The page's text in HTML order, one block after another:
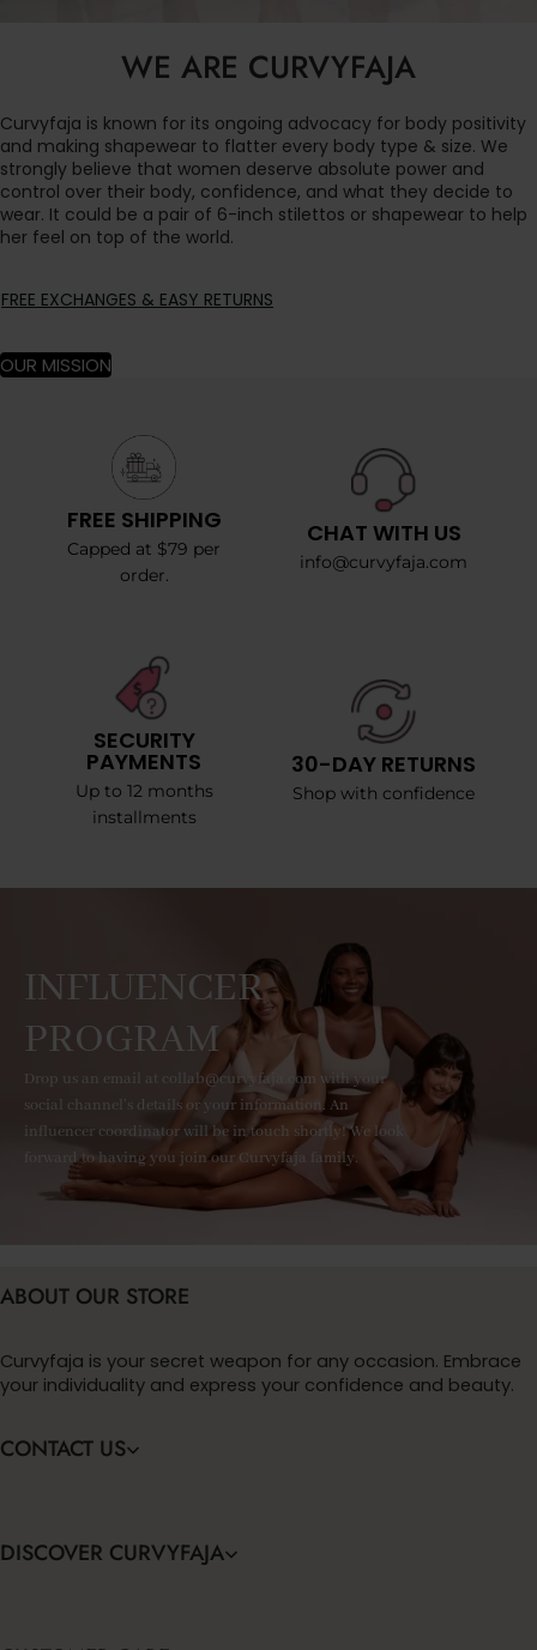
WE ARE CURVYFAJA
Curvyfaja is known for its ongoing advocacy for body positivity
and making shapewear to flatter every body type & size. We
strongly believe that women deserve absolute power and
control over their body, confidence, and what they decide to
wear. It could be a pair of 6-inch stilettos or shapewear to help
her feel on top of the world.
FREE EXCHANGES & EASY RETURNS
OUR MISSION
FREE SHIPPING
Capped at $79 per
order.
CHAT WITH US
info@curvyfaja.com
SECURITY
PAYMENTS
Up to 12 months
installments
30-DAY RETURNS
Shop with confidence
INFLUENCER
PROGRAM
Drop us an email at collab@curvyfaja.com with your
social channel's details or your information. An
influencer coordinator will be in touch shortly! We look
forward to having you join our Curvyfaja family.
ABOUT OUR STORE
Curvyfaja is your secret weapon for any occasion. Embrace
your individuality and express your confidence and beauty.
CONTACT US
DISCOVER CURVYFAJA